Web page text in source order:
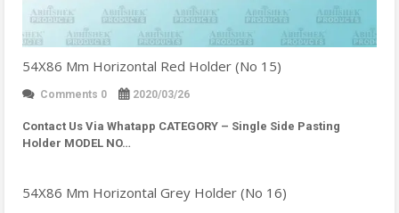
54X86 Mm Horizontal Red Holder (No 15)
Comments 0 2020/03/26
Contact Us Via Whatapp CATEGORY – Single Side Pasting
Holder MODEL NO…
54X86 Mm Horizontal Grey Holder (No 16)